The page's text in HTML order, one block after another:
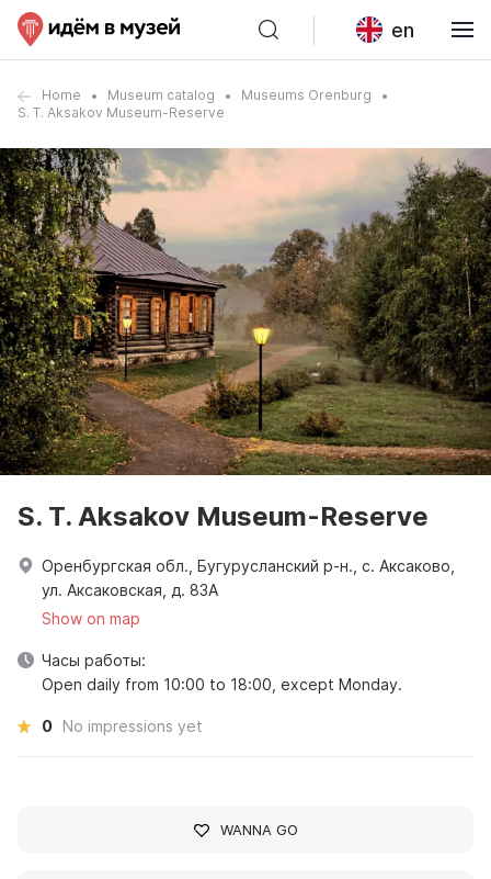
en
Home Museum catalog
Museums Orenburg
S. T. Aksakov Museum-Reserve
S. T. Aksakov Museum-Reserve
Оренбургская обл., Бугурусланский р-н., с. Аксаково,
ул. Аксаковская, д. 83А
Show on map
Часы работы:
Open daily from 10:00 to 18:00, except Monday.
0 No impressions yet
WANNA GO